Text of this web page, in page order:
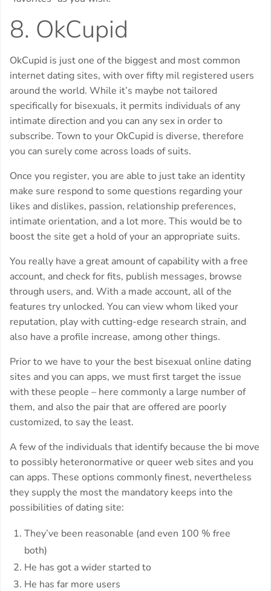
8. OkCupid
OkCupid is just one of the biggest and most common
internet dating sites, with over fifty mil registered users
around the world. While it’s maybe not tailored
specifically for bisexuals, it permits individuals of any
intimate direction and you can any sex in order to
subscribe. Town to your OkCupid is diverse, therefore
you can surely come across loads of suits.
Once you register, you are able to just take an identity
make sure respond to some questions regarding your
likes and dislikes, passion, relationship preferences,
intimate orientation, and a lot more. This would be to
boost the site get a hold of your an appropriate suits.
You really have a great amount of capability with a free
account, and check for fits, publish messages, browse
through users, and. With a made account, all of the
features try unlocked. You can view whom liked your
reputation, play with cutting-edge research strain, and
also have a profile increase, among other things.
Prior to we have to your the best bisexual online dating
sites and you can apps, we must first target the issue
with these people – here commonly a large number of
them, and also the pair that are offered are poorly
customized, to say the least.
A few of the individuals that identify because the bi move
to possibly heteronormative or queer web sites and you
can apps. These options commonly finest, nevertheless
they supply the most the mandatory keeps into the
possibilities of dating site:
They’ve been reasonable (and even 100 % free
both)
He has got a wider started to
He has far more users